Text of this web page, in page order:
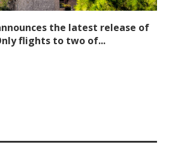
the latest release of
flights to two of...